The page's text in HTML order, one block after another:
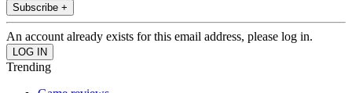
Subscribe +
An account already exists for this email address, please log in.
Trending